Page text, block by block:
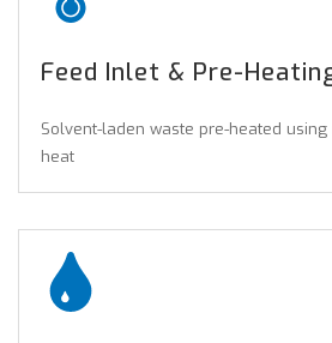
Feed Inlet & Pre-
Solvent-laden waste pre-heated
heat